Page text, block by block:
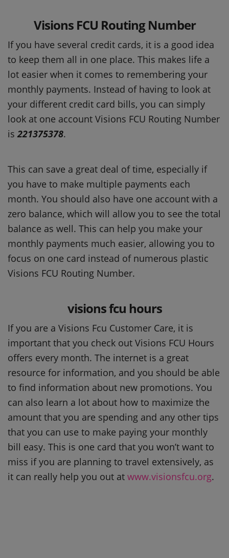
Visions FCU Routing Number
If you have several credit cards, it is a good idea
to keep them all in one place. This makes life a
lot easier when it comes to remembering your
monthly payments. Instead of having to look at
your different credit card bills, you can simply
look at one account Visions FCU Routing Number
is221375378.
This can save a great deal of time, especially if
you have to make multiple payments each
month. You should also have one account with a
zero balance, which will allow you to see the total
balance as well. This can help you make your
monthly payments much easier, allowing you to
focus on one card instead of numerous plastic
Visions FCU Routing Number.
visions fcu hours
If you are a Visions Fcu Customer Care, it is
important that you check out Visions FCU Hours
offers every month. The internet is a great
resource for information, and you should be able
to find information about new promotions. You
can also learn a lot about how to maximize the
amount that you are spending and any other tips
that you can use to make paying your monthly
bill easy. This is one card that you won’t want to
miss if you are planning to travel extensively, as
it can really help you out at www.visionsfcu.org.